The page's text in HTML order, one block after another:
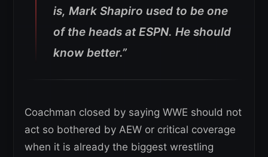
is, Mark Shapiro used to be one
of the heads at ESPN. He should
know better.”
Coachman closed by saying WWE should not
act so bothered by AEW or critical coverage
when it is already the biggest wrestling